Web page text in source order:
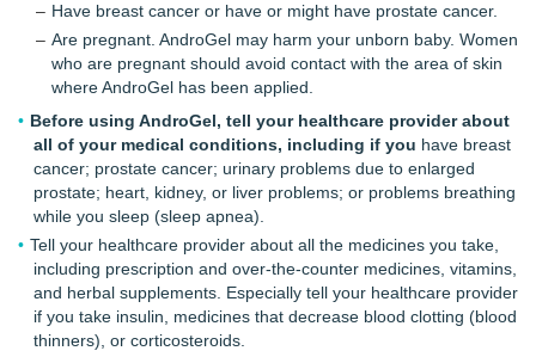
Have breast cancer or have or might have prostate cancer.
Are pregnant. AndroGel may harm your unborn baby. Women
who are pregnant should avoid contact with the area of skin
where AndroGel has been applied.
Before using AndroGel, tell your healthcare provider about
all of your medical conditions, including if you have breast
cancer; prostate cancer; urinary problems due to enlarged
prostate; heart, kidney, or liver problems; or problems breathing
while you sleep (sleep apnea).
Tell your healthcare provider about all the medicines you take,
including prescription and over-the-counter medicines, vitamins,
and herbal supplements. Especially tell your healthcare provider
if you take insulin, medicines that decrease blood clotting (blood
thinners), or corticosteroids.